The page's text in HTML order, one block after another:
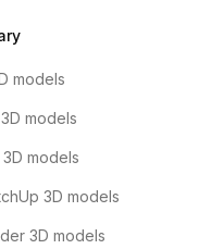
models
models
models
3D models
3D models